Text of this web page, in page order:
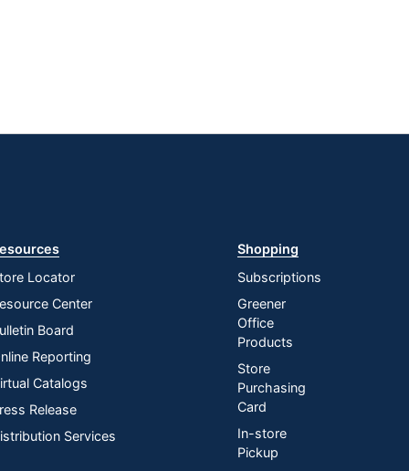
Locator
Center
Board
Reporting
Catalogs
Release
Services
Shopping
Subscriptions
Greener
Office
Products
Store
Purchasing
Card
In-store
Pickup